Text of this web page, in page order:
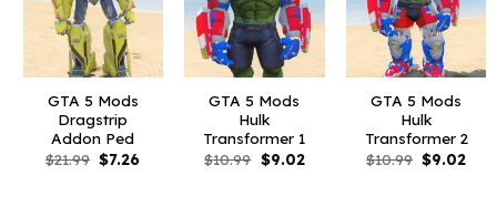
GTA 5 Mods
Dragstrip
Addon Ped
$21.99 Original
price
$7.26Current
GTA 5 Mods
Hulk
Transformer 1
$10.99 Original
price
$9.02Current
GTA 5 Mods
Hulk
Transformer 2
$10.99 Original
price
$9.02